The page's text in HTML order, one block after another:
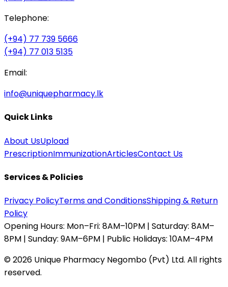
Telephone:
(+94) 77 739 5666
(+94) 77 013 5135
Email:
info@uniquepharmacy.lk
Quick Links
About UsUpload
PrescriptionImmunizationArticlesContact Us
Services & Policies
Privacy PolicyTerms and ConditionsShipping & Return
Policy
Opening Hours: Mon–Fri: 8AM–10PM | Saturday: 8AM–
8PM | Sunday: 9AM–6PM | Public Holidays: 10AM–4PM
©2026 Unique Pharmacy Negombo (Pvt) Ltd. All rights
reserved.